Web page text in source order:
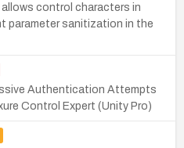
control characters in
parameter sanitization in the
Authentication Attempts
Control Expert (Unity Pro)